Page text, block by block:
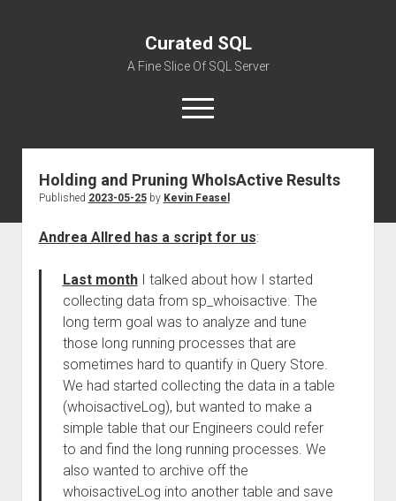
Curated SQL
A Fine Slice Of SQL Server
open
menu
About
Holding and Pruning WhoIsActive Results
Published 2023-05-25by Kevin Feasel
Andrea Allred has a script for us:
Last monthI talked about how I started
collecting data from sp_whoisactive. The
long term goal was to analyze and tune
those long running processes that are
sometimes hard to quantify in Query Store.
We had started collecting the data in a table
(whoisactiveLog), but wanted to make a
simple table that our Engineers could refer
to and find the long running processes. We
also wanted to archive off the
whoisactiveLog into another table and save